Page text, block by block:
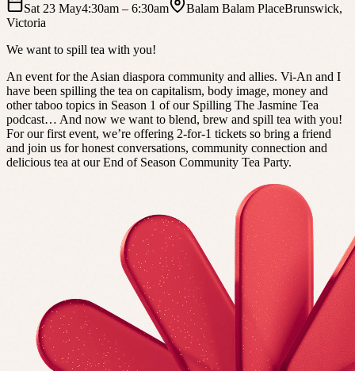
Sat 23 May4:30am– 6:30am Balam Balam PlaceBrunswick,
Victoria
We want to spill tea with you!
An event for the Asian diaspora community and allies. Vi-An and I
have been spilling the tea on capitalism, body image, money and
other taboo topics in Season 1 of our Spilling The Jasmine Tea
podcast… And now we want to blend, brew and spill tea with you!
For our first event, we’re offering 2-for-1 tickets so bring a friend
and join us for honest conversations, community connection and
delicious tea at our End of Season Community Tea Party.